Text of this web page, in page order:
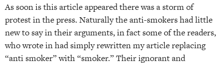
As soon is this article appeared there was a storm of
protest in the press. Naturally the anti-smokers had little
new to say in their arguments, in fact some of the readers,
who wrote in had simply rewritten my article replacing
“anti smoker” with “smoker.” Their ignorant and